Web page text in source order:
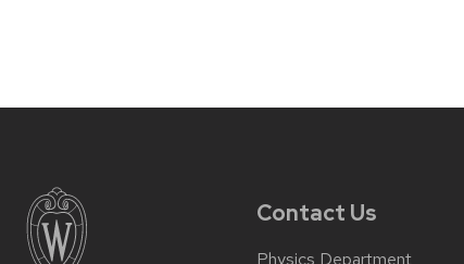
Contact Us
Physics Department